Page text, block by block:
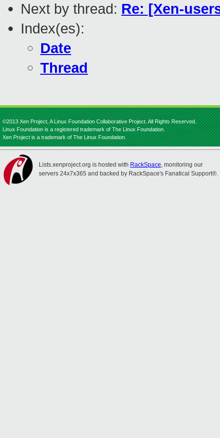
Next by thread: Re: [Xen-
Index(es):
Date
Thread
©2013 Xen Project, A Linux Foundation Collaborative Project. All Rights Reserved.
Linux Foundation is a registered trademark of The Linux Foundation.
Xen Project is a trademark of The Linux Foundation.
Lists.xenproject.org is hosted with RackSpace, monitoring our
servers 24x7x365 and backed by RackSpace's Fanatical Support®.